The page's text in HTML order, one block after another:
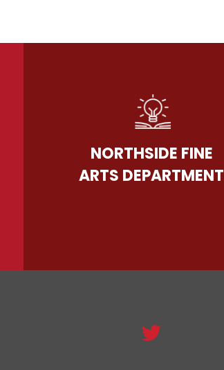
NORTHSIDE FINE
ARTS DEPARTMENT